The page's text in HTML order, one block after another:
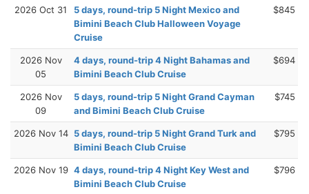
2026 Oct 31
5 days, round-trip 5 Night Mexico and
Bimini Beach Club Halloween Voyage
Cruise
$845
2026 Nov
05
4 days, round-trip 4 Night Bahamas and
Bimini Beach Club Cruise
$694
2026 Nov
09
5 days, round-trip 5 Night Grand Cayman
and Bimini Beach Club Cruise
$745
2026 Nov 14 5 days, round-trip 5 Night Grand Turk and
Bimini Beach Club Cruise
$795
2026 Nov 19 4 days, round-trip 4 Night Key West and
Bimini Beach Club Cruise
$796